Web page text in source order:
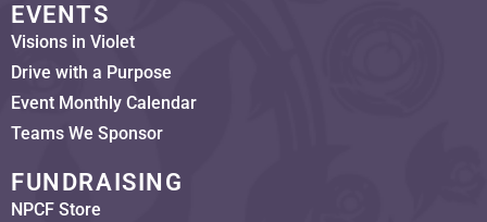
EVENTS
Visions in Violet
Drive with a Purpose
Event Monthly Calendar
Teams We Sponsor
FUNDRAISING
NPCF Store